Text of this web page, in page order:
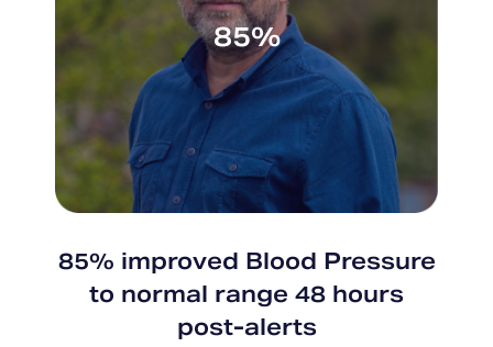
85%
85% improved Blood Pressure
to normal range 48 hours
post-alerts